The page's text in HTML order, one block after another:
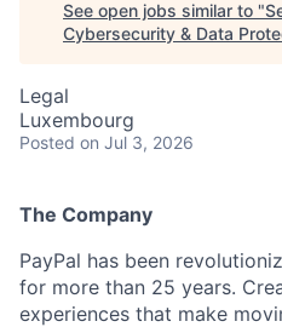
See open jobs similar to "
Cybersecurity & Data
Legal
Luxembourg
Posted on Jul 3, 2026
The Company
PayPal has been
for more than 25 years.
experiences that make